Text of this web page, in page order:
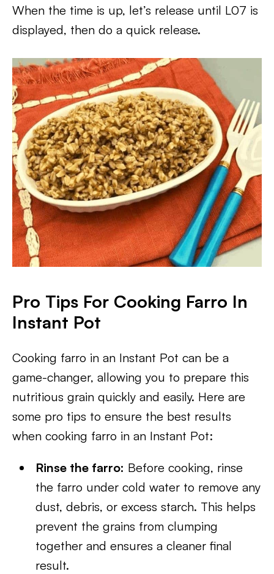
When the time is up, let’s release until L07 is
displayed, then do a quick release.
Pro Tips For Cooking Farro In
Instant Pot
Cooking farro in an Instant Pot can be a
game-changer, allowing you to prepare this
nutritious grain quickly and easily. Here are
some pro tips to ensure the best results
when cooking farro in an Instant Pot:
Rinse the farro: Before cooking, rinse
the farro under cold water to remove any
dust, debris, or excess starch. This helps
prevent the grains from clumping
together and ensures a cleaner final
result.